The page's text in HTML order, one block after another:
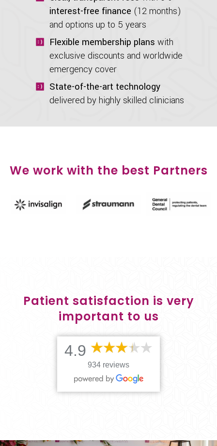
interest-free finance (12 months)
and options up to 5 years
Flexible membership plans with
exclusive discounts and worldwide
emergency cover
State-of-the-art technology
delivered by highly skilled clinicians
We work with the best Partners
Patient satisfaction is very
important to us
4.9
934 reviews